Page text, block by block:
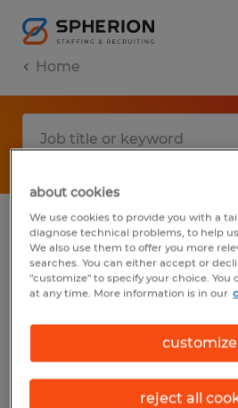
Home
No results found
We did not find any jobs
You may want to change
to get more results. The
may help:
about cookies
We use cookies to provide you with a
diagnose technical problems, to help
We also use them to offer you more
searches. You can either accept or
"customize" to specify your choice.
at any time. More information is in our
customize
reject all